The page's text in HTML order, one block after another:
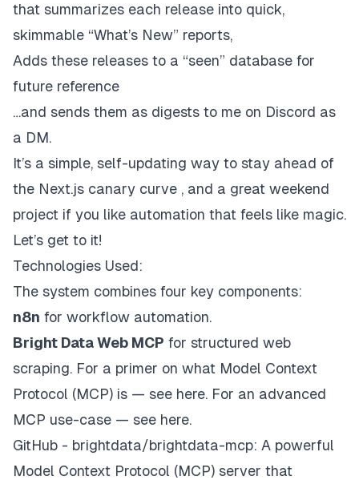
that summarizes each release into quick,
skimmable “What’s New” reports,
Adds these releases to a “seen” database for
future reference
…and sends them as digests to me on Discord as
a DM.
It’s a simple, self-updating way to stay ahead of
the Next.js canary curve , and a great weekend
project if you like automation that feels like magic.
Let’s get to it!
Technologies Used:
The system combines four key components:
n8n for workflow automation.
Bright Data Web MCP for structured web
scraping. For a primer on what Model Context
Protocol (MCP) is — see here. For an advanced
MCP use-case — see here.
GitHub - brightdata/brightdata-mcp: A powerful
Model Context Protocol (MCP) server that